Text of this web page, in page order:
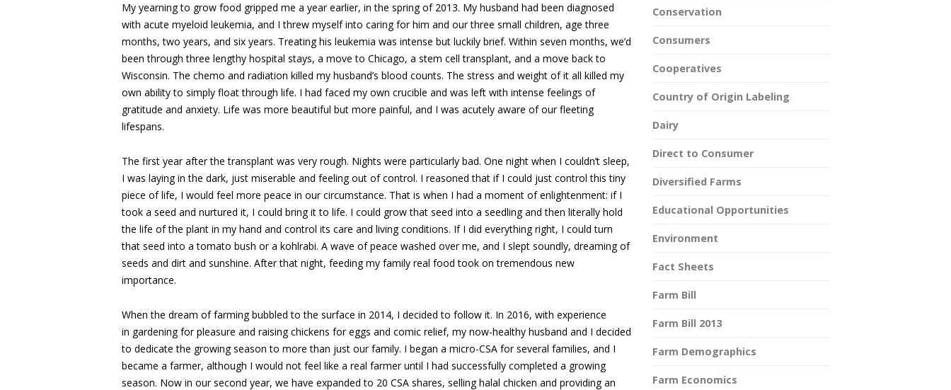
My yearning to grow food gripped me a year earlier, in the spring of 2013. My husband had been diagnosed
with acute myeloid leukemia, and I threw myself into caring for him and our three small children, age three
months, two years, and six years. Treating his leukemia was intense but luckily brief. Within seven months, we’d
been through three lengthy hospital stays, a move to Chicago, a stem cell transplant, and a move back to
Wisconsin. The chemo and radiation killed my husband’s blood counts. The stress and weight of it all killed my
own ability to simply float through life. I had faced my own crucible and was left with intense feelings of
gratitude and anxiety. Life was more beautiful but more painful, and I was acutely aware of our fleeting
lifespans.
The first year after the transplant was very rough. Nights were particularly bad. One night when I couldn’t sleep,
I was laying in the dark, just miserable and feeling out of control. I reasoned that if I could just control this tiny
piece of life, I would feel more peace in our circumstance. That is when I had a moment of enlightenment: if I
took a seed and nurtured it, I could bring it to life. I could grow that seed into a seedling and then literally hold
the life of the plant in my hand and control its care and living conditions. If I did everything right, I could turn
that seed into a tomato bush or a kohlrabi. A wave of peace washed over me, and I slept soundly, dreaming of
seeds and dirt and sunshine. After that night, feeding my family real food took on tremendous new
importance.
When the dream of farming bubbled to the surface in 2014, I decided to follow it. In 2016, with experience
in gardening for pleasure and raising chickens for eggs and comic relief, my now-healthy husband and I decided
to dedicate the growing season to more than just our family. I began a micro-CSA for several families, and I
became a farmer, although I would not feel like a real farmer until I had successfully completed a growing
season. Now in our second year, we have expanded to 20 CSA shares, selling halal chicken and providing an
Conservation
Consumers
Cooperatives
Country of Origin Labeling
Dairy
Direct to Consumer
Diversified Farms
Educational Opportunities
Environment
Fact Sheets
Farm Bill
Farm Bill 2013
Farm Demographics
Farm Economics